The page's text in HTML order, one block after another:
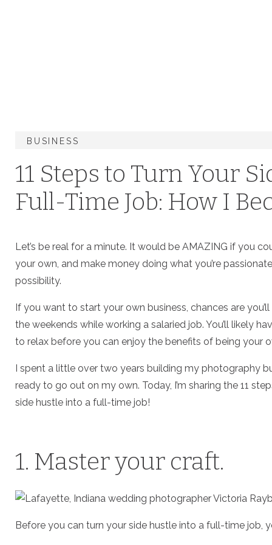
11 Steps to Turn Your
Full-Time Job: How I
BUSINESS
Let’s be real for a minute. It would be AMAZING if you
your own, and make money doing what you’re
possibility.
If you want to start your own business, chances are
the weekends while working a salaried job. You’ll likely
to relax before you can enjoy the benefits of being your
I spent a little over two years building my photography
ready to go out on my own. Today, I’m sharing the 11
side hustle into a full-time job!
1. Master your craft.
Before you can turn your side hustle into a full-time job,